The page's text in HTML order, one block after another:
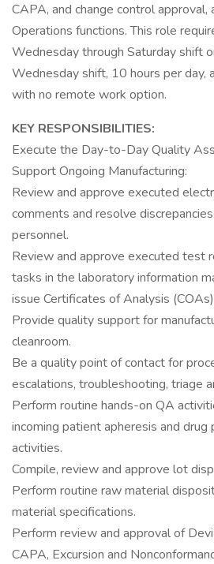
CAPA, and change control approval,
Operations functions. This role
Wednesday through Saturday shift
Wednesday shift, 10 hours per day,
with no remote work option.
KEY RESPONSIBILITIES:
Execute the Day-to-Day Quality
Support Ongoing Manufacturing:
Review and approve executed
comments and resolve
personnel.
Review and approve executed test
tasks in the laboratory information
issue Certificates of Analysis
Provide quality support for
cleanroom.
Be a quality point of contact for
escalations, troubleshooting, triage
Perform routine hands-on QA
incoming patient apheresis and
activities.
Compile, review and approve lot
Perform routine raw material
material specifications.
Perform review and approval of
CAPA, Excursion and